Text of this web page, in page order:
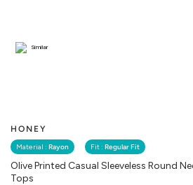
HONEY
Material : Rayon Fit : Regular Fit
Olive Printed Casual Sleeveless Round
Tops
Similar